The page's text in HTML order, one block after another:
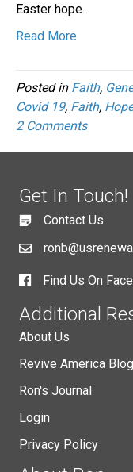
Easter hope.
Read More
Posted in Faith,
Covid 19, Faith, Hope
2 Comments
Get In Touch!
Contact Us
Find Us On
Additional
About Us
Revive America Blog
Ron's Journal
Login
Privacy Policy